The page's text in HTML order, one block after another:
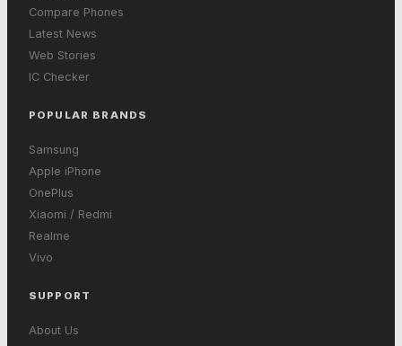
Compare Phones
Latest News
Web Stories
IC Checker
POPULAR BRANDS
Samsung
Apple iPhone
OnePlus
Xiaomi / Redmi
Realme
Vivo
SUPPORT
About Us